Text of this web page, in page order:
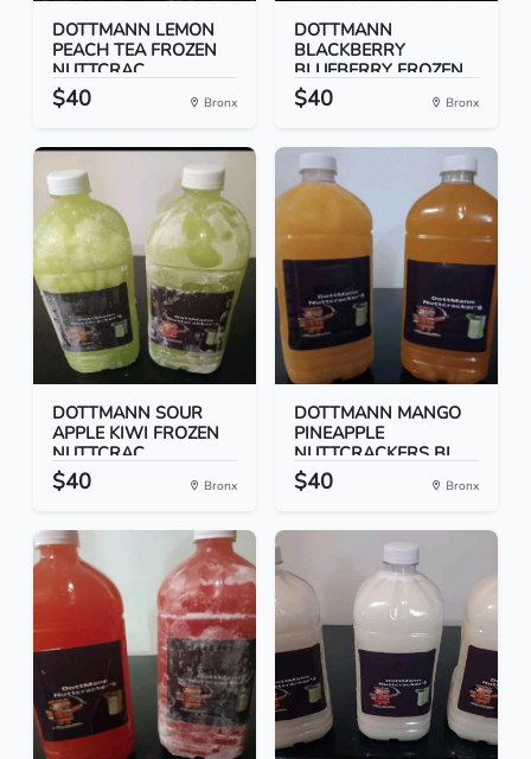
DOTTMANN LEMON
PEACH TEA FROZEN
NUTTCRAC...
$40 Bronx
DOTTMANN
BLACKBERRY
BLUEBERRY FROZEN
NUT...
$40 Bronx
DOTTMANN SOUR
APPLE KIWI FROZEN
NUTTCRAC...
$40 Bronx
DOTTMANN MANGO
PINEAPPLE
NUTTCRACKERS BI...
$40 Bronx